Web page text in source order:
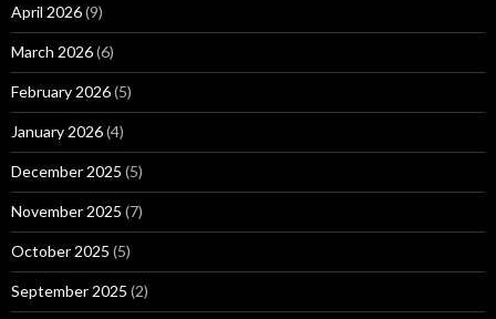
April 2026(9)
March 2026(6)
February 2026(5)
January 2026(4)
December 2025 (5)
November 2025 (7)
October 2025 (5)
September 2025 (2)